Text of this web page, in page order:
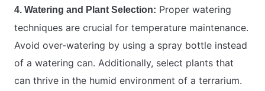
4. Watering and Plant Selection: Proper watering
techniques are crucial for temperature maintenance.
Avoid over-watering by using a spray bottle instead
of a watering can. Additionally, select plants that
can thrive in the humid environment of a terrarium.